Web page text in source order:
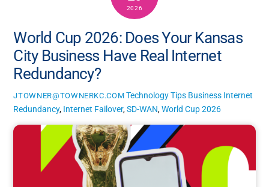
2026
World Cup 2026: Does Your Kansas
City Business Have Real Internet
Redundancy?
JTOWNER@TOWNERKC.COM Technology Tips Business Internet
Redundancy, Internet Failover,SD-WAN,World Cup 2026